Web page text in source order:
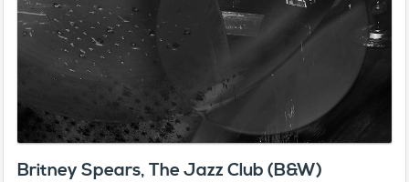
Britney Spears, The Jazz Club (B&W)